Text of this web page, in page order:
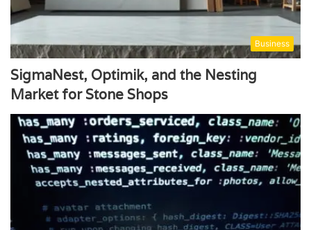
Business
SigmaNest, Optimik, and the Nesting
Market for Stone Shops